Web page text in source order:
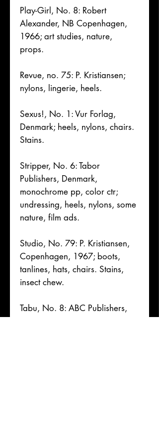
Play-Girl, No. 8: Robert
Alexander, NB Copenhagen,
1966; art studies, nature,
props.
Revue, no. 75: P. Kristiansen;
nylons, lingerie, heels.
Sexus!, No. 1: Vur Forlag,
Denmark; heels, nylons, chairs.
Stains.
Stripper, No. 6: Tabor
Publishers, Denmark,
monochrome pp, color ctr;
undressing, heels, nylons, some
nature, film ads.
Studio, No. 79: P. Kristiansen,
Copenhagen, 1967; boots,
tanlines, hats, chairs. Stains,
insect chew.
Tabu, No. 8: ABC Publishers,